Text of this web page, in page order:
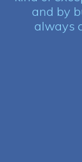
and by
always